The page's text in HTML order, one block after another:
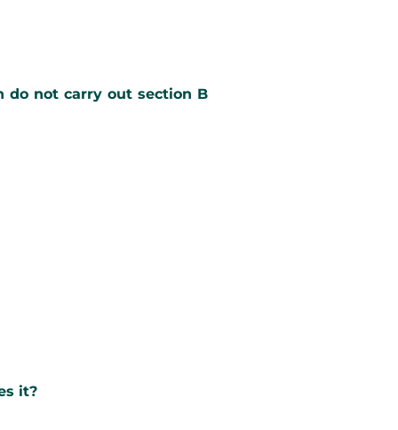
do not carry out section B
it?